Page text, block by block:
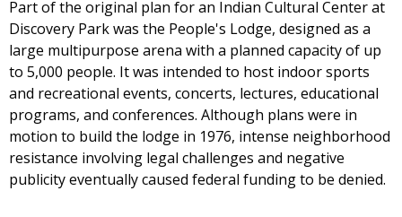
Part of the original plan for an Indian Cultural Center at
Discovery Park was the People's Lodge, designed as a
large multipurpose arena with a planned capacity of up
to 5,000 people. It was intended to host indoor sports
and recreational events, concerts, lectures, educational
programs, and conferences. Although plans were in
motion to build the lodge in 1976, intense neighborhood
resistance involving legal challenges and negative
publicity eventually caused federal funding to be denied.